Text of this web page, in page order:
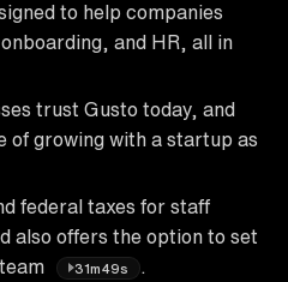
to help companies
and HR, all in
trust Gusto today, and
of growing with a startup as
federal taxes for staff
also offers the option to set
31m49s